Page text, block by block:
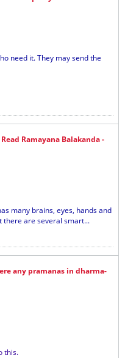
need it. They may send the
Read Ramayana Balakanda -
many brains, eyes, hands and
there are several smart...
any pramanas in dharma-
this.